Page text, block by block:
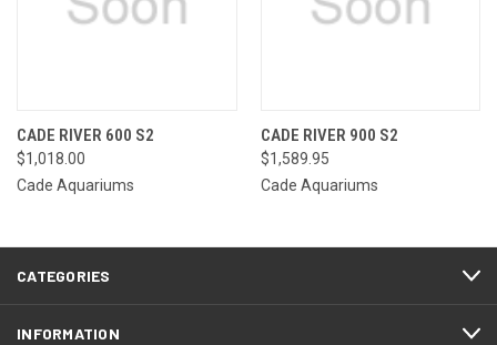
CADE RIVER 600 S2
$1,018.00
Cade Aquariums
CADE RIVER 900 S2
$1,589.95
Cade Aquariums
CATEGORIES
INFORMATION